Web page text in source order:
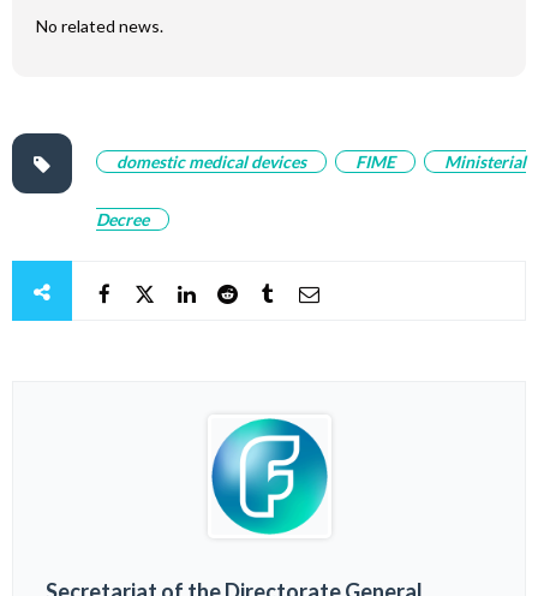
No related news.
domestic medical devices FIME Ministerial
Decree
Secretariat of the Directorate General